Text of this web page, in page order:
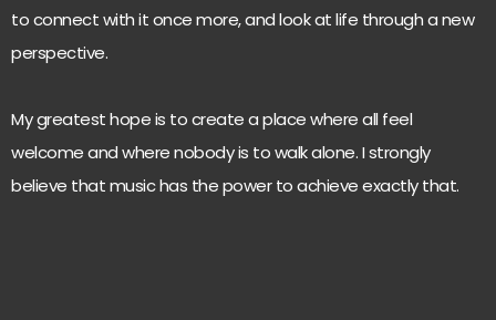
to connect with it once more, and look at life through a new
perspective.
My greatest hope is to create a place where all feel
welcome and where nobody is to walk alone. I strongly
believe that music has the power to achieve exactly that.